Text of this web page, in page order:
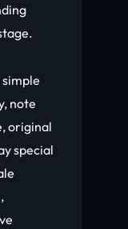
note
original
special